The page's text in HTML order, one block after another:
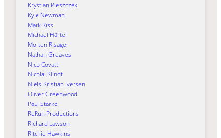
Krystian Pieszczek
Kyle Newman
Mark Riss
Michael Härtel
Morten Risager
Nathan Greaves
Nico Covatti
Nicolai Klindt
Niels-Kristian Iversen
Oliver Greenwood
Paul Starke
ReRun Productions
Richard Lawson
Ritchie Hawkins